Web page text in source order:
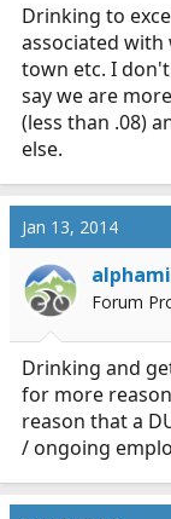
Drinking to
associated
town etc. I
say we are
(less than .08)
else.
Jan 13, 2014
Forum
Drinking and
for more
reason that a
/ ongoing